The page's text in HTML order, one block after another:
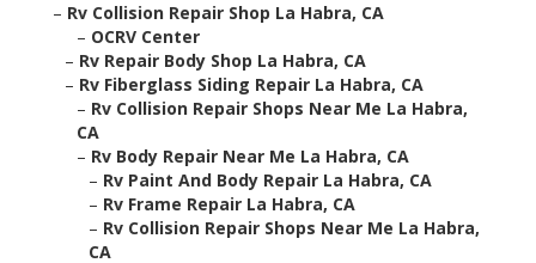
– Rv Collision Repair Shop La Habra, CA
– OCRV Center
– Rv Repair Body Shop La Habra, CA
– Rv Fiberglass Siding Repair La Habra, CA
– Rv Collision Repair Shops Near Me La Habra,
CA
– Rv Body Repair Near Me La Habra, CA
– Rv Paint And Body Repair La Habra, CA
– Rv Frame Repair La Habra, CA
– Rv Collision Repair Shops Near Me La Habra,
CA